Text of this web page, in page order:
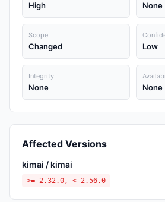
High None
Scope
Changed Low
Integrity
None None
Affected Versions
kimai / kimai
>= 2.32.0, < 2.56.0